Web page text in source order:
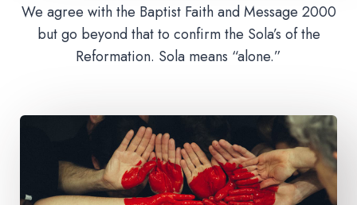
We agree with the Baptist Faith and Message 2000
but go beyond that to confirm the Sola’s of the
Reformation. Sola means “alone.”